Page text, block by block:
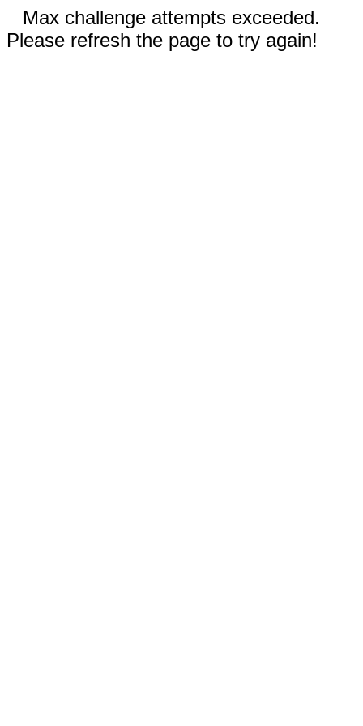
Max challenge attempts exceeded.
Please refresh the page to try again!